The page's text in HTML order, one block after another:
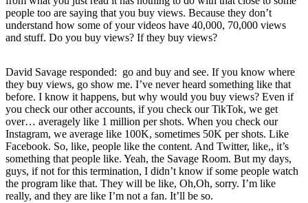
people too are saying that you buy views. Because they don’t
understand how some of your videos have 40,000, 70,000 views
and stuff. Do you buy views? If they buy views?
David Savage responded: go and buy and see. If you know where
they buy views, go show me. I’ve never heard something like that
before. I know it happens, but why would you buy views? Even if
you check our other accounts, if you check our TikTok, we get
over… averagely like 1 million per shots. When you check our
Instagram, we average like 100K, sometimes 50K per shots. Like
Facebook. So, like, people like the content. And Twitter, like,, it’s
something that people like. Yeah, the Savage Room. But my days,
guys, if not for this termination, I didn’t know if some people watch
the program like that. They will be like, Oh,Oh, sorry. I’m like
really, and they are like I’m not a fan. It’ll be so.